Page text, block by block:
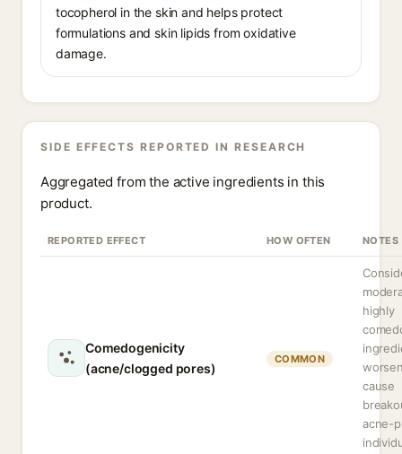
tocopherol in the skin and helps protect
formulations and skin lipids from oxidative
damage.
SIDE EFFECTS REPORTED IN RESEARCH
Aggregated from the active ingredients in this
product.
REPORTED EFFECT HOW OFTEN NOTES
Comedogenicity
(acne/clogged pores)
COMMON
highly
cause
acne-